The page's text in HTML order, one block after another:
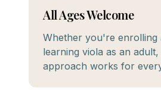
All Ages Welcome
Whether you're enrolling
learning viola as an
approach works for